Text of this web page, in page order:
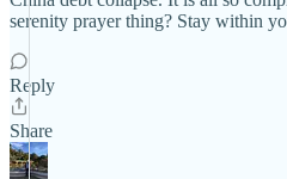
serenity prayer thing? Stay within
Reply
Share